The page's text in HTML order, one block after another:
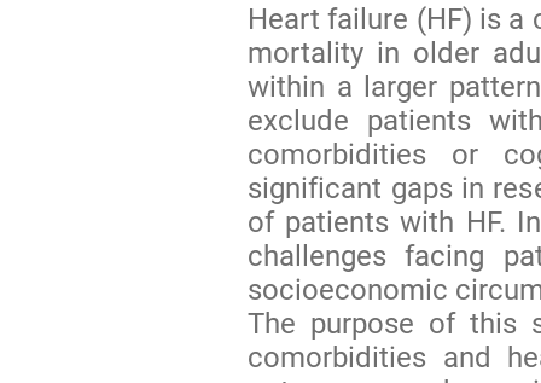
Heart failure (HF) is
mortality in older
within a larger
exclude patients
comorbidities or
significant gaps in
of patients with HF.
challenges facing
socioeconomic
The purpose of this
comorbidities and